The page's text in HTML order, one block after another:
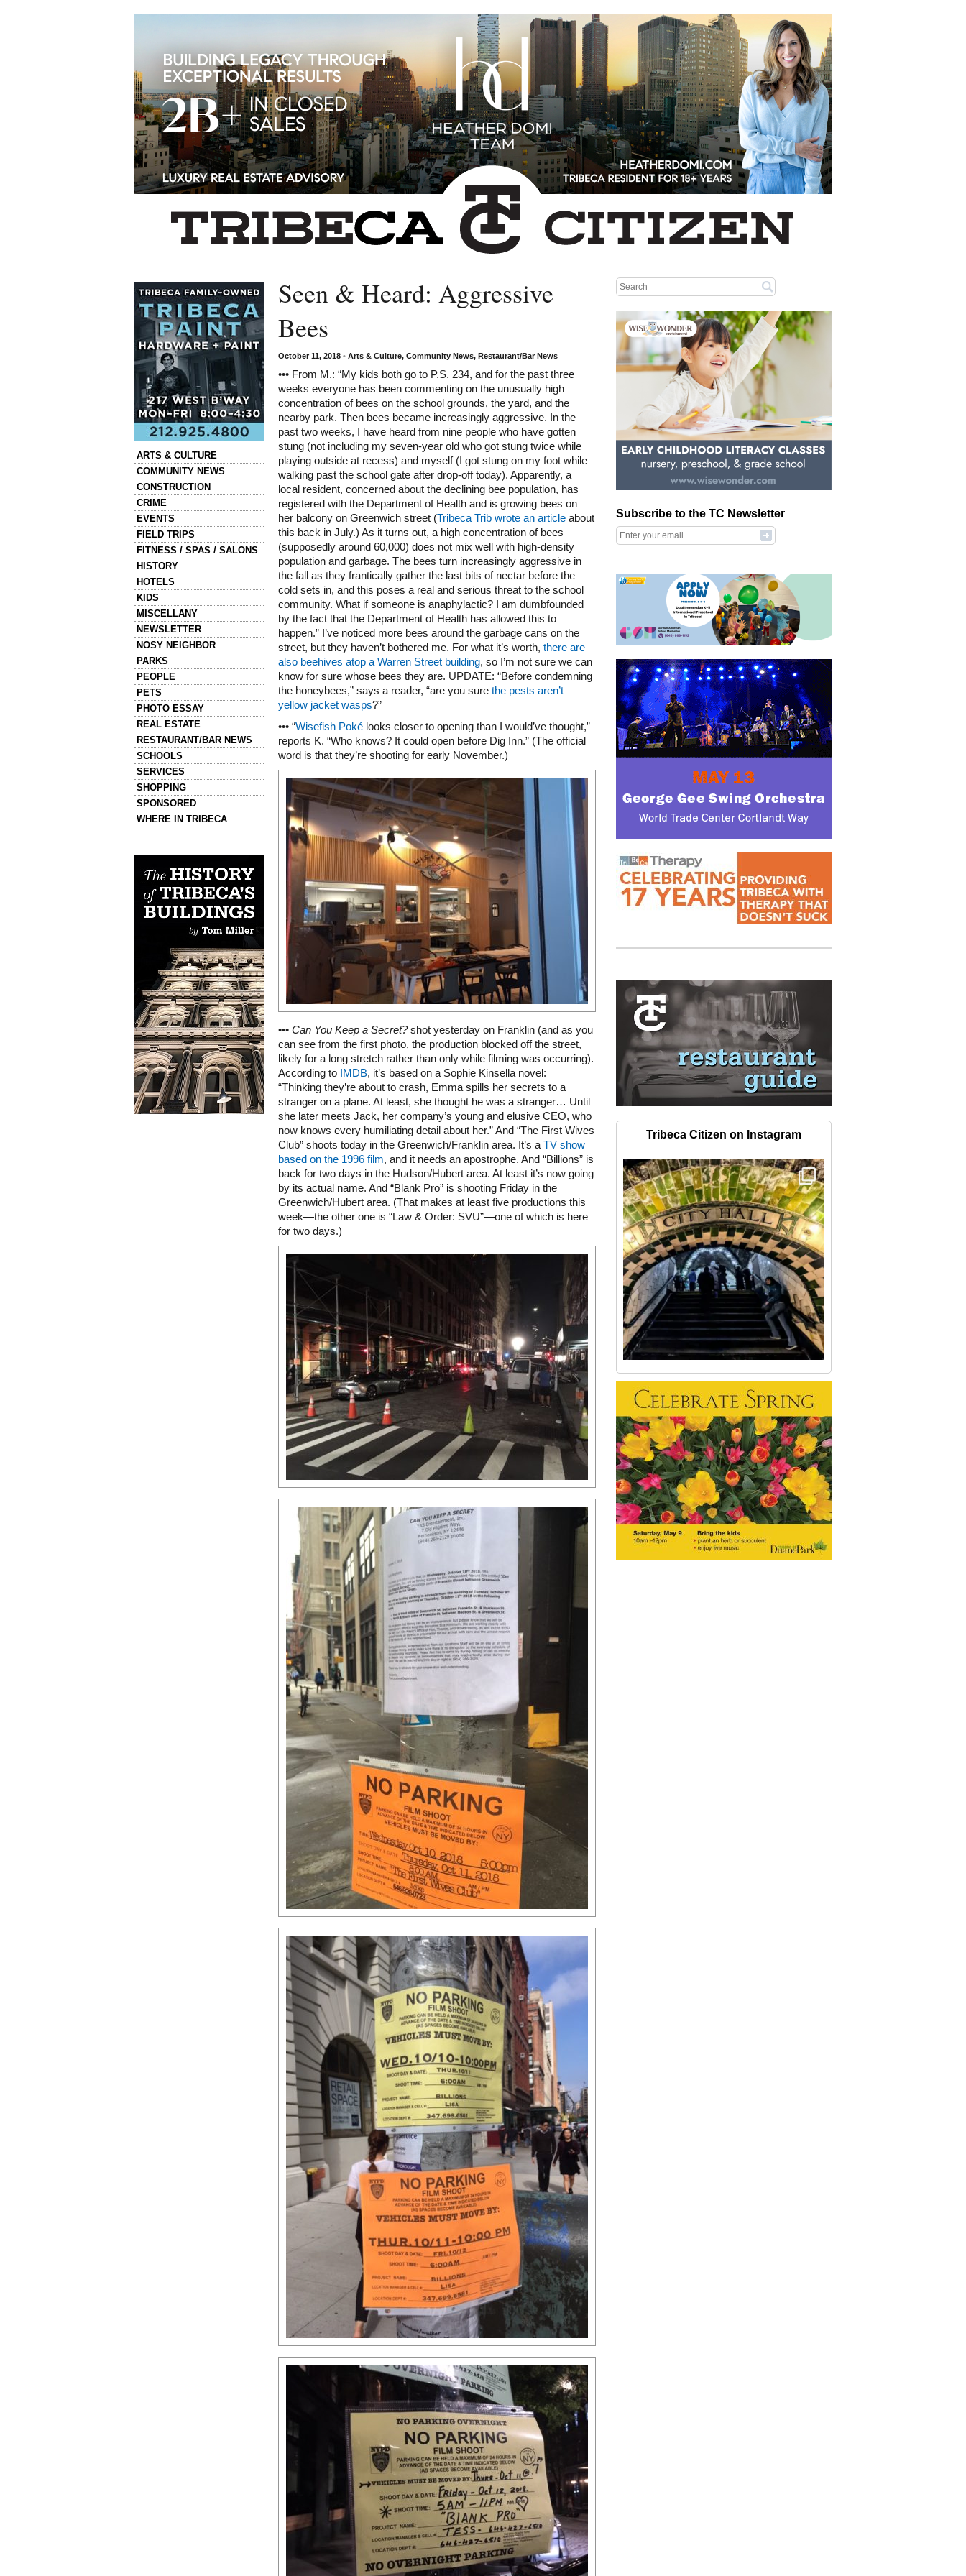
ARTS & CULTURE
COMMUNITY NEWS
CONSTRUCTION
CRIME
EVENTS
FIELD TRIPS
FITNESS / SPAS / SALONS
HISTORY
HOTELS
KIDS
MISCELLANY
NEWSLETTER
NOSY NEIGHBOR
PARKS
PEOPLE
PETS
PHOTO ESSAY
REAL ESTATE
RESTAURANT/BAR NEWS
SCHOOLS
SERVICES
SHOPPING
SPONSORED
WHERE IN TRIBECA
Seen & Heard: Aggressive
Bees
October 11, 2018 • Arts & Culture, Community News, Restaurant/Bar News
••• From M.: “My kids both go to P.S. 234, and for the past three
weeks everyone has been commenting on the unusually high
concentration of bees on the school grounds, the yard, and the
nearby park. Then bees became increasingly aggressive. In the
past two weeks, I have heard from nine people who have gotten
stung (not including my seven-year old who got stung twice while
playing outside at recess) and myself (I got stung on my foot while
walking past the school gate after drop-off today). Apparently, a
local resident, concerned about the declining bee population, has
registered with the Department of Health and is growing bees on
her balcony on Greenwich street (Tribeca Trib wrote an article about
this back in July.) As it turns out, a high concentration of bees
(supposedly around 60,000) does not mix well with high-density
population and garbage. The bees turn increasingly aggressive in
the fall as they frantically gather the last bits of nectar before the
cold sets in, and this poses a real and serious threat to the school
community. What if someone is anaphylactic? I am dumbfounded
by the fact that the Department of Health has allowed this to
happen.” I’ve noticed more bees around the garbage cans on the
street, but they haven’t bothered me. For what it’s worth, there are
also beehives atop a Warren Street building, so I’m not sure we can
know for sure whose bees they are. UPDATE: “Before condemning
the honeybees,” says a reader, “are you sure the pests aren’t
yellow jacket wasps?”
••• “Wisefish Poké looks closer to opening than I would’ve thought,”
reports K. “Who knows? It could open before Dig Inn.” (The official
word is that they’re shooting for early November.)
••• Can You Keep a Secret?shot yesterday on Franklin (and as you
can see from the first photo, the production blocked off the street,
likely for a long stretch rather than only while filming was occurring).
According to
IMDB, it’s based on a Sophie Kinsella novel:
“Thinking they’re about to crash, Emma spills her secrets to a
stranger on a plane. At least, she thought he was a stranger… Until
she later meets Jack, her company’s young and elusive CEO, who
now knows every humiliating detail about her.” And “The First Wives
Club” shoots today in the Greenwich/Franklin area. It’s a TV show
based on the 1996 film, and it needs an apostrophe. And “Billions” is
back for two days in the Hudson/Hubert area. At least it’s now going
by its actual name. And “Blank Pro” is shooting Friday in the
Greenwich/Hubert area. (That makes at least five productions this
week—the other one is “Law & Order: SVU”—one of which is here
for two days.)
Subscribe to the TC Newsletter
Tribeca Citizen on Instagram